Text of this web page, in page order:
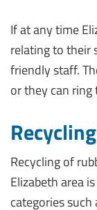
If at any time
relating to their
friendly staff.
or they can
Recycling
Recycling of
Elizabeth area
categories